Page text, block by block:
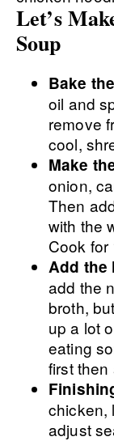
Let’s
Soup
Bake
oil and
remove
cool,
Make
onion,
Then
with the
Cook for
Add the
add the
broth,
up a lot
eating
first
chicken,
adjust